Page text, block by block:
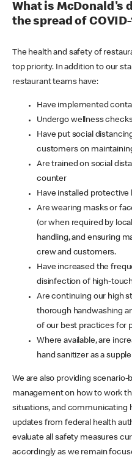
What is McDonald's
the spread of COVID-
The health and safety of
top priority. In addition to our
restaurant teams have:
Have implemented
Undergo wellness
Have put social
customers on
Are trained on social
counter
Have installed protective
Are wearing masks or
(or when required by
handling, and ensuring
crew and customers.
Have increased the
disinfection of high-
Are continuing our high
thorough handwashing
of our best practices for
Where available, are
hand sanitizer as a
We are also providing
management on how to work
situations, and communicating
updates from federal health
evaluate all safety measures
accordingly as we remain